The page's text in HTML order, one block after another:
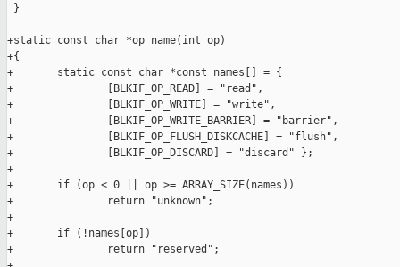
}
+static const char *op_name(int op)
+{
+       static const char *const names[] = {
+               [BLKIF_OP_READ] = "read",
+               [BLKIF_OP_WRITE] = "write",
+               [BLKIF_OP_WRITE_BARRIER] = "barrier",
+               [BLKIF_OP_FLUSH_DISKCACHE] = "flush",
+               [BLKIF_OP_DISCARD] = "discard" };
+
+       if (op < 0 || op >= ARRAY_SIZE(names))
+               return "unknown";
+
+       if (!names[op])
+               return "reserved";